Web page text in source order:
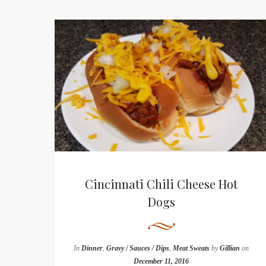
Cincinnati Chili Cheese Hot
Dogs
In Dinner, Gravy / Sauces / Dips, Meat Sweats byGillian on
December 11, 2016